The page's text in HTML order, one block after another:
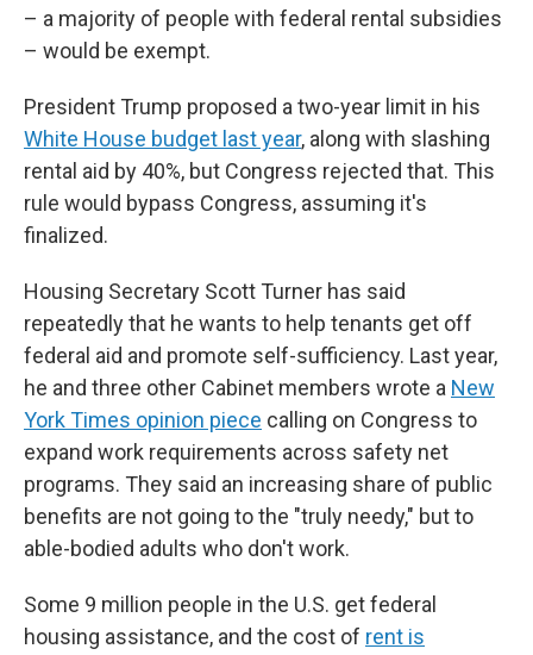
– a majority of people with federal rental subsidies
– would be exempt.
President Trump proposed a two-year limit in his
White House budget last year, along with slashing
rental aid by 40%, but Congress rejected that. This
rule would bypass Congress, assuming it's
finalized.
Housing Secretary Scott Turner has said
repeatedly that he wants to help tenants get off
federal aid and promote self-sufficiency. Last year,
he and three other Cabinet members wrote a New
York Times opinion piece calling on Congress to
expand work requirements across safety net
programs. They said an increasing share of public
benefits are not going to the "truly needy," but to
able-bodied adults who don't work.
Some 9 million people in the U.S. get federal
housing assistance, and the cost of rent is